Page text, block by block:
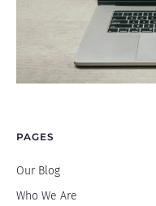
PAGES
Our Blog
Who We Are